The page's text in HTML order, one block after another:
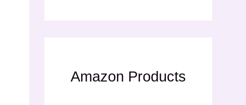
Amazon Products